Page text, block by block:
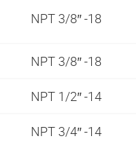
NPT 3/8″ -18
NPT 3/8″ -18
NPT 1/2″ -14
NPT 3/4″ -14